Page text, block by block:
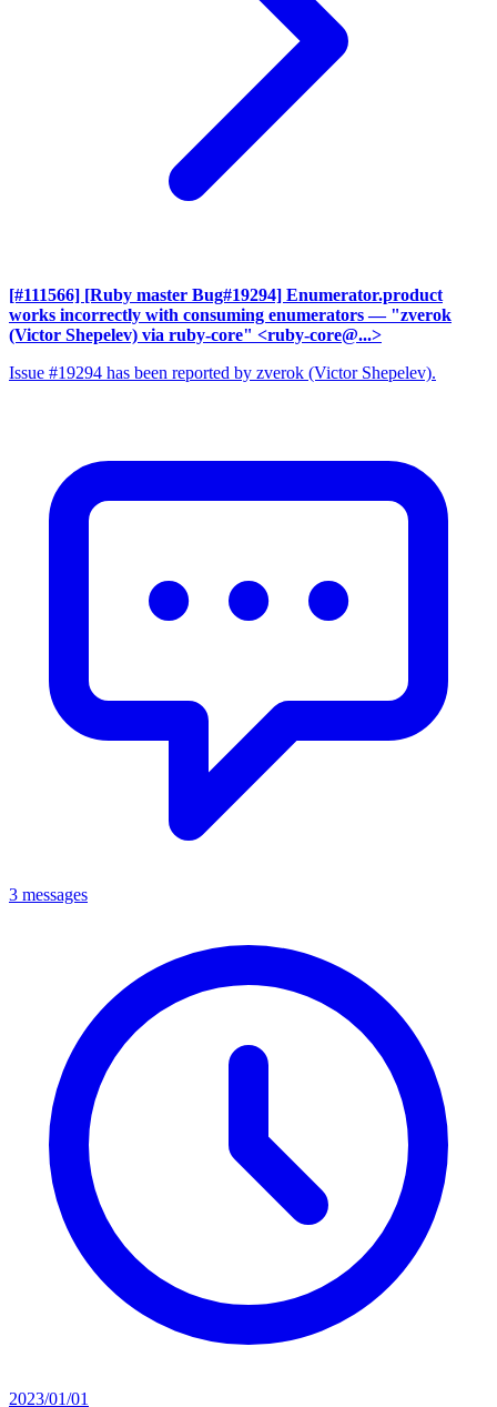
[#111566] [Ruby master Bug#19294] Enumerator.product
works incorrectly with consuming enumerators — "zverok
(Victor Shepelev) via ruby-core" <ruby-core@...>
Issue #19294 has been reported by zverok (Victor Shepelev).
3 messages
2023/01/01